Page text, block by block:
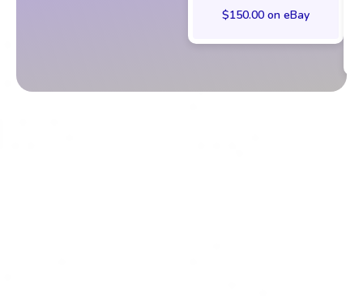
$150.00 on eBay